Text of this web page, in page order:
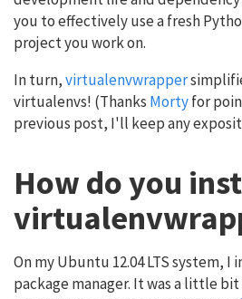
you to effectively use a fresh
project you work on.
In turn,virtualenvwrapper
virtualenvs! (Thanks Mortyfor
previous post, I'll keep any
How do you
On my Ubuntu 12.04 LTS system,
package manager. It was a little